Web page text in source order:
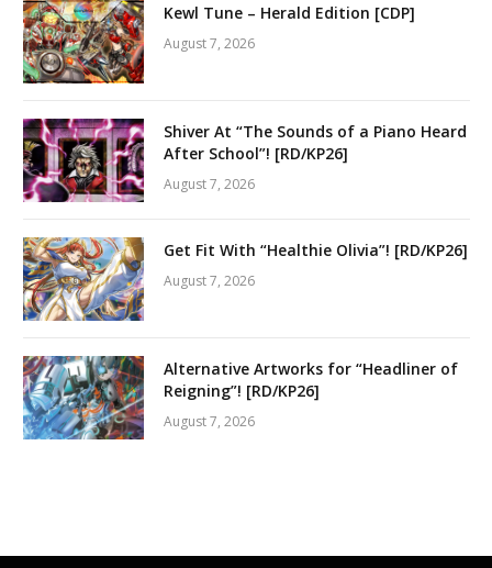
Kewl Tune – Herald Edition [CDP]
August 7, 2026
Shiver At “The Sounds of a Piano Heard
After School”! [RD/KP26]
August 7, 2026
Get Fit With “Healthie Olivia”! [RD/KP26]
August 7, 2026
Alternative Artworks for “Headliner of
Reigning”! [RD/KP26]
August 7, 2026